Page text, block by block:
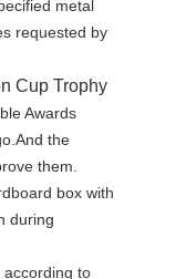
metal
requested by
Cup Trophy
Awards
the
them.
box with
during
according to